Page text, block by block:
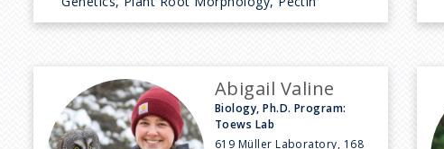
Abigail Valine
Biology, Ph.D. Program:
Toews Lab
619 Müller Laboratory, 168